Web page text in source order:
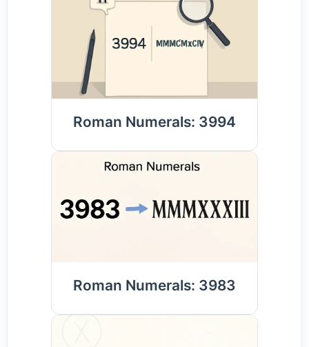
Roman Numerals: 3994
Roman Numerals: 3983